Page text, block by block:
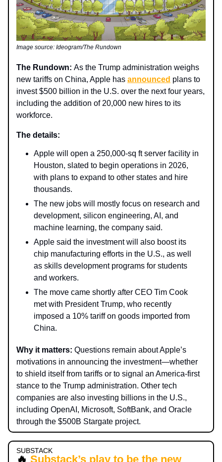
Image source: Ideogram/The Rundown
The Rundown: As the Trump administration weighs
new tariffs on China, Apple has announced plans to
invest $500 billion in the U.S. over the next four years,
including the addition of 20,000 new hires to its
workforce.
The details:
Apple will open a 250,000-sq ft server facility in
Houston, slated to begin operations in 2026,
with plans to expand to other states and hire
thousands.
The new jobs will mostly focus on research and
development, silicon engineering, AI, and
machine learning, the company said.
Apple said the investment will also boost its
chip manufacturing efforts in the U.S., as well
as skills development programs for students
and workers.
The move came shortly after CEO Tim Cook
met with President Trump, who recently
imposed a 10% tariff on goods imported from
China.
Why it matters: Questions remain about Apple’s
motivations in announcing the investment—whether
to shield itself from tariffs or to signal an America-first
stance to the Trump administration. Other tech
companies are also investing billions in the U.S.,
including OpenAI, Microsoft, SoftBank, and Oracle
through the $500B Stargate project.
SUBSTACK
🔥 Substack’s play to be the new